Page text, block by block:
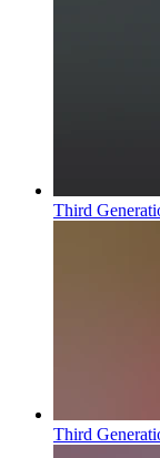
Third
Third